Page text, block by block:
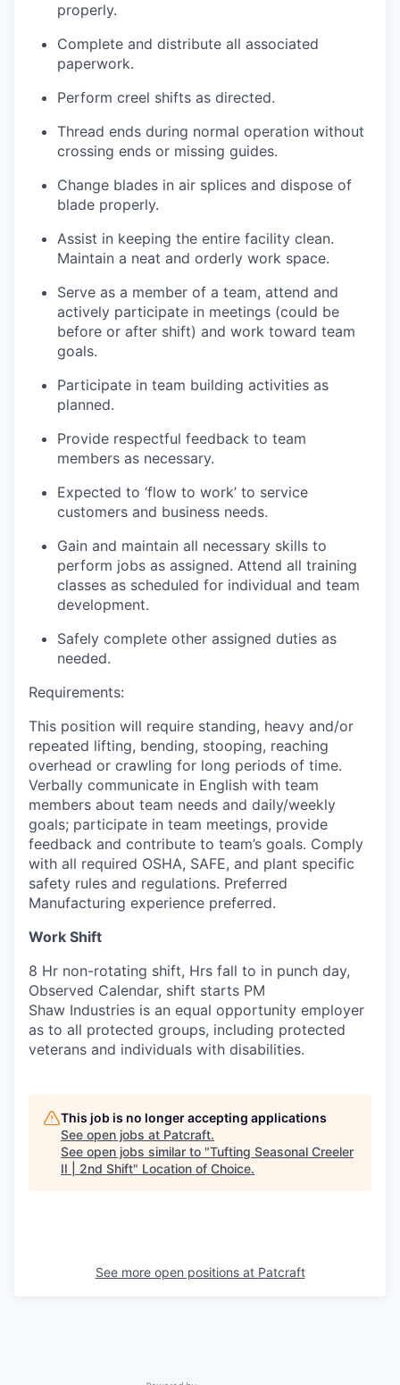
properly.
Complete and distribute all associated
paperwork.
Perform creel shifts as directed.
Thread ends during normal operation without
crossing ends or missing guides.
Change blades in air splices and dispose of
blade properly.
Assist in keeping the entire facility clean.
Maintain a neat and orderly work space.
Serve as a member of a team, attend and
actively participate in meetings (could be
before or after shift) and work toward team
goals.
Participate in team building activities as
planned.
Provide respectful feedback to team
members as necessary.
Expected to ‘flow to work’ to service
customers and business needs.
Gain and maintain all necessary skills to
perform jobs as assigned. Attend all training
classes as scheduled for individual and team
development.
Safely complete other assigned duties as
needed.
Requirements:
This position will require standing, heavy and/or
repeated lifting, bending, stooping, reaching
overhead or crawling for long periods of time.
Verbally communicate in English with team
members about team needs and daily/weekly
goals; participate in team meetings, provide
feedback and contribute to team’s goals. Comply
with all required OSHA, SAFE, and plant specific
safety rules and regulations. Preferred
Manufacturing experience preferred.
Work Shift
8 Hr non-rotating shift, Hrs fall to in punch day,
Observed Calendar, shift starts PM
Shaw Industries is an equal opportunity employer
as to all protected groups, including protected
veterans and individuals with disabilities.
This job is no longer accepting applications
See open jobs at Patcraft.
See open jobs similar to "Tufting Seasonal Creeler
II | 2nd Shift" Location of Choice.
See more open positions at Patcraft